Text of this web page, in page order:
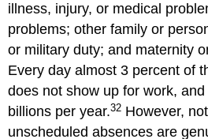
illness, injury, or medical
problems; other family or
or military duty; and maternity
Every day almost 3 percent of
does not show up for work,
billions per year.32 However,
unscheduled absences are